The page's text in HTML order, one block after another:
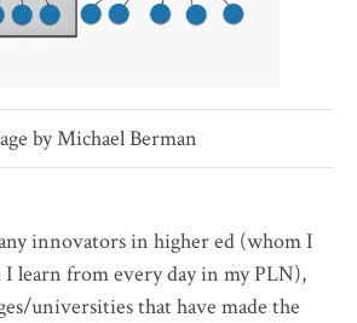
by Michael Berman
innovators in higher ed (whom I
I learn from every day in my PLN),
universities that have made the